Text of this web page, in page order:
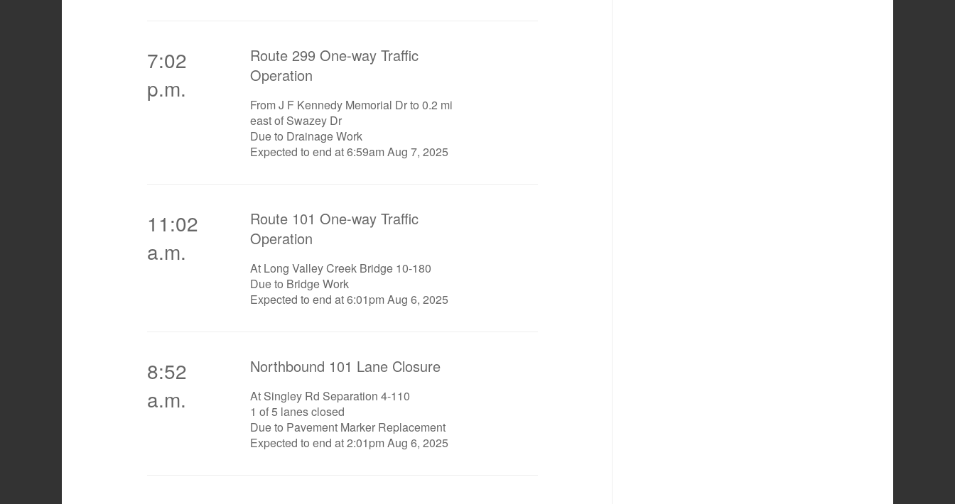
7:02
p.m.
Route 299 One-way Traffic
Operation
From J F Kennedy Memorial Dr to 0.2 mi
east of Swazey Dr
Due to Drainage Work
Expected to end at 6:59am Aug 7, 2025
11:02
a.m.
Route 101 One-way Traffic
Operation
At Long Valley Creek Bridge 10-180
Due to Bridge Work
Expected to end at 6:01pm Aug 6, 2025
8:52
a.m.
Northbound 101 Lane Closure
At Singley Rd Separation 4-110
1 of 5 lanes closed
Due to Pavement Marker Replacement
Expected to end at 2:01pm Aug 6, 2025